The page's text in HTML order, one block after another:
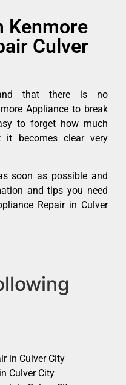
Kenmore
Culver
that there is no
Appliance to break
to forget how much
it becomes clear very
soon as possible and
and tips you need
Repair in Culver
in Culver City
Culver City